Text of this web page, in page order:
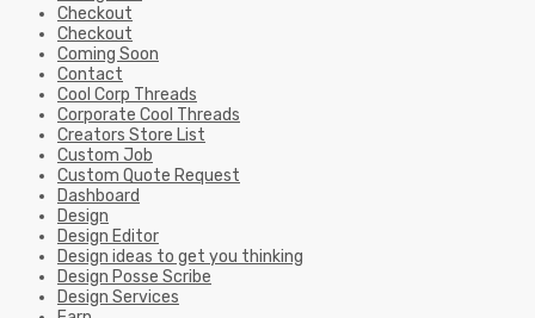
Checkout
Checkout
Coming Soon
Contact
Cool Corp Threads
Corporate Cool Threads
Creators Store List
Custom Job
Custom Quote Request
Dashboard
Design
Design Editor
Design ideas to get you thinking
Design Posse Scribe
Design Services